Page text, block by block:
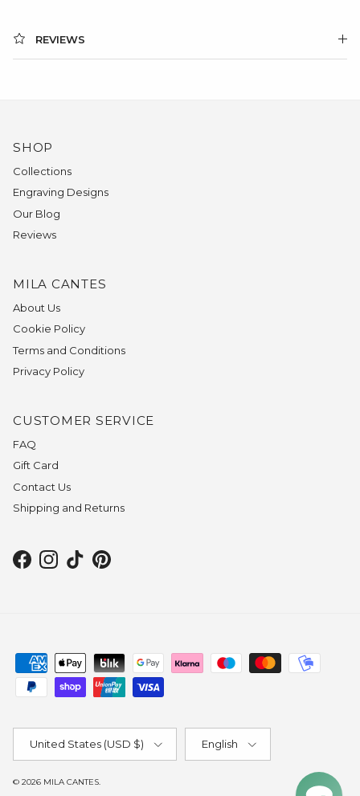
REVIEWS
SHOP
Collections
Engraving Designs
Our Blog
Reviews
MILA CANTES
About Us
Cookie Policy
Terms and Conditions
Privacy Policy
CUSTOMER SERVICE
FAQ
Gift Card
Contact Us
Shipping and Returns
Facebook
Instagram
TikTokPinterest
Country/Region
United States (USD $)
Language
English
© 2026 MILA CANTES.